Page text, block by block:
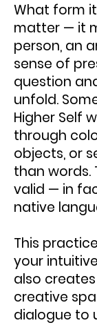
What form
matter — it
person, an
sense of
question
unfold.
Higher Self
through
objects, or
than words.
valid — in
native
This
your
also
creative
dialogue to